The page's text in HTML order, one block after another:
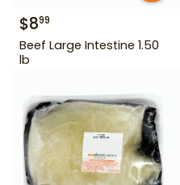
$899
Beef Large Intestine 1.50
lb